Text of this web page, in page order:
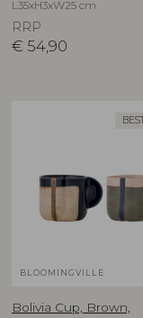
L35xH3xW25 cm
RRP
€ 54,90
BLOOMINGVILLE
Bolivia Cup, Brown,